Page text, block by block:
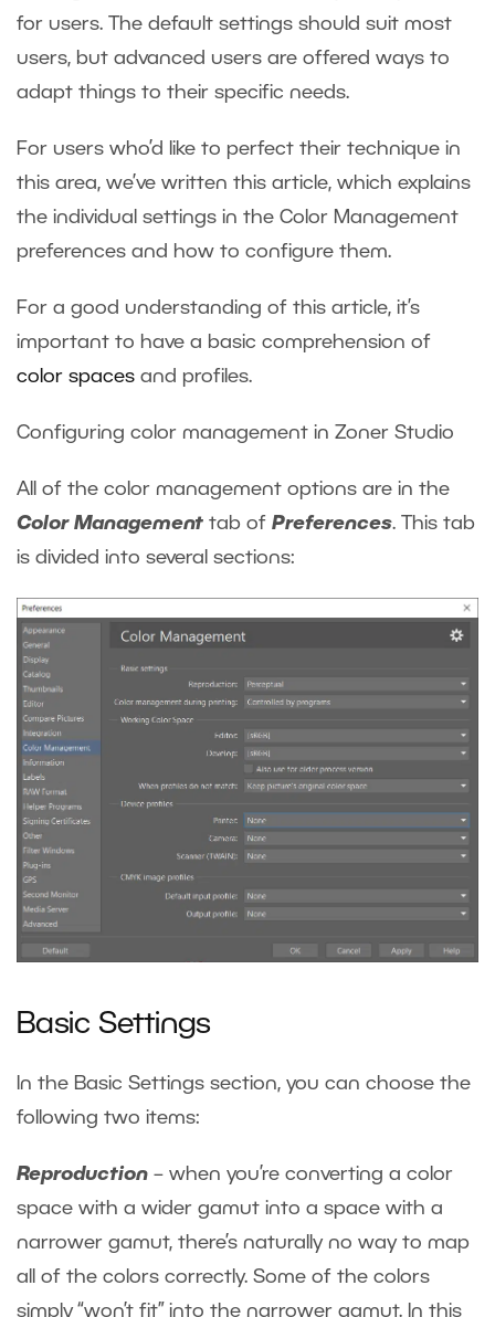
for users. The default settings should suit most
users, but advanced users are offered ways to
adapt things to their specific needs.
For users who’d like to perfect their technique in
this area, we’ve written this article, which explains
the individual settings in the Color Management
preferences and how to configure them.
For a good understanding of this article, it’s
important to have a basic comprehension of
color spaces and profiles.
Configuring color management in Zoner Studio
All of the color management options are in the
Color Management tab of Preferences. This tab
is divided into several sections:
Basic Settings
In the Basic Settings section, you can choose the
following two items:
Reproduction – when you’re converting a color
space with a wider gamut into a space with a
narrower gamut, there’s naturally no way to map
all of the colors correctly. Some of the colors
simply “won’t fit” into the narrower gamut. In this